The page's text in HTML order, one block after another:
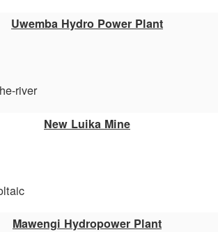
Uwemba Hydro Power Plant
river
New Luika Mine
Mawengi Hydropower Plant